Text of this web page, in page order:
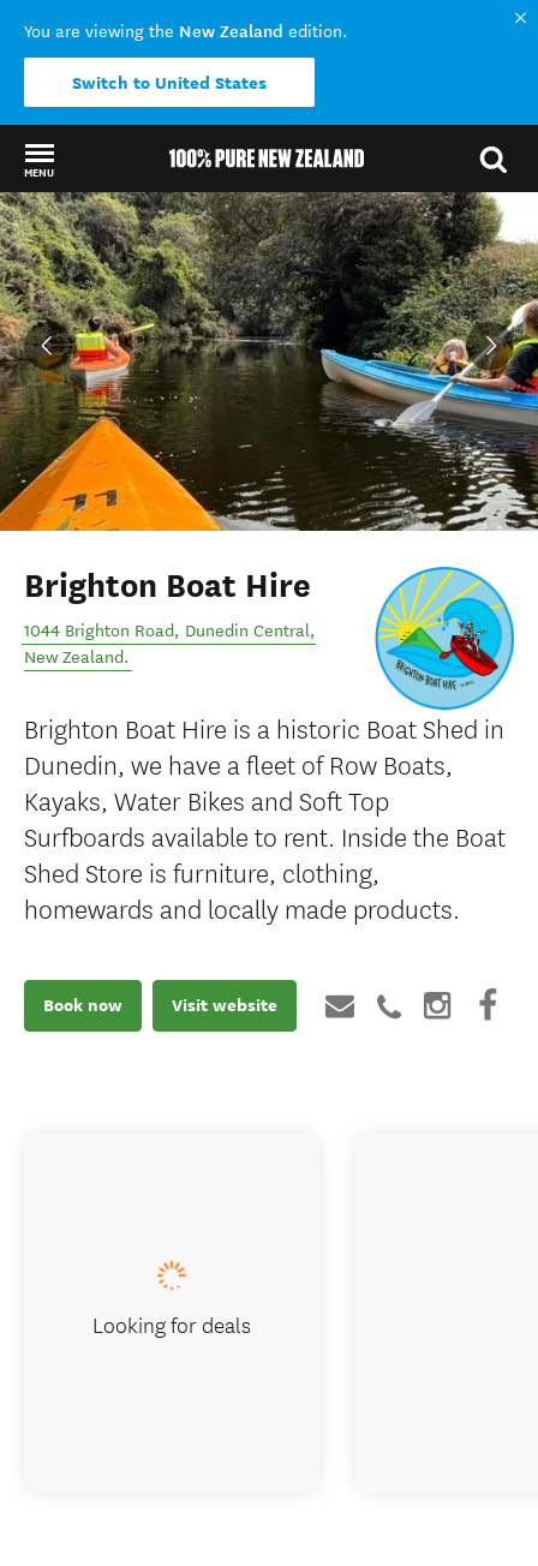
You are viewing the New Zealand edition.
Switch to United States
MENU
Back to my results
Brighton Boat Hire
1044 Brighton Road, Dunedin Central,
New Zealand.
Brighton Boat Hire is a historic Boat Shed in
Dunedin, we have a fleet of Row Boats,
Kayaks, Water Bikes and Soft Top
Surfboards available to rent. Inside the Boat
Shed Store is furniture, clothing,
homewards and locally made products.
Book now Visit website
Looking for deals